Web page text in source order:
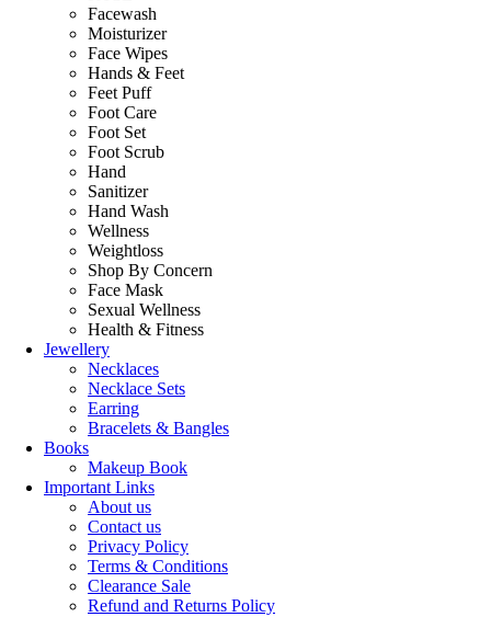
Facewash
Moisturizer
Face Wipes
Hands & Feet
Feet Puff
Foot Care
Foot Set
Foot Scrub
Hand
Sanitizer
Hand Wash
Wellness
Weightloss
Shop By Concern
Face Mask
Sexual Wellness
Health & Fitness
Jewellery
Necklaces
Necklace Sets
Earring
Bracelets & Bangles
Books
Makeup Book
Important Links
About us
Contact us
Privacy Policy
Terms & Conditions
Clearance Sale
Refund and Returns Policy